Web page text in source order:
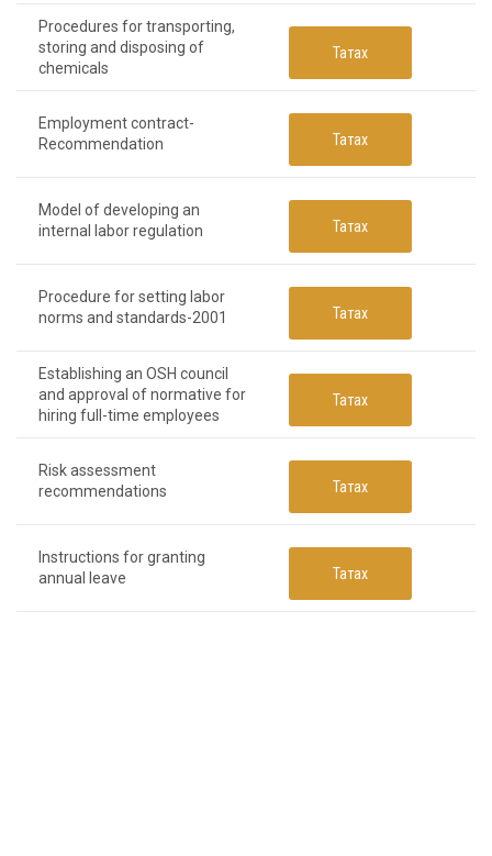
Procedures for transporting,
storing and disposing of
chemicals
Татах
Employment contract-
Recommendation
Татах
Model of developing an
internal labor regulation
Татах
Procedure for setting labor
norms and standards-2001
Татах
Establishing an OSH council
and approval of normative for
hiring full-time employees
Татах
Risk assessment
recommendations
Татах
Instructions for granting
annual leave
Татах